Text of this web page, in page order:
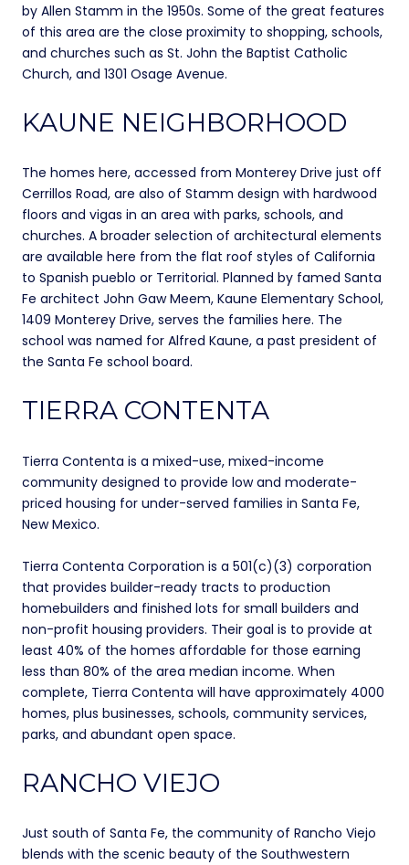
by Allen Stamm in the 1950s. Some of the great features
of this area are the close proximity to shopping, schools,
and churches such as St. John the Baptist Catholic
Church, and 1301 Osage Avenue.
KAUNE NEIGHBORHOOD
The homes here, accessed from Monterey Drive just off
Cerrillos Road, are also of Stamm design with hardwood
floors and vigas in an area with parks, schools, and
churches. A broader selection of architectural elements
are available here from the flat roof styles of California
to Spanish pueblo or Territorial. Planned by famed Santa
Fe architect John Gaw Meem, Kaune Elementary School,
1409 Monterey Drive, serves the families here. The
school was named for Alfred Kaune, a past president of
the Santa Fe school board.
TIERRA CONTENTA
Tierra Contenta is a mixed-use, mixed-income
community designed to provide low and moderate-
priced housing for under-served families in Santa Fe,
New Mexico.
Tierra Contenta Corporation is a 501(c)(3) corporation
that provides builder-ready tracts to production
homebuilders and finished lots for small builders and
non-profit housing providers. Their goal is to provide at
least 40% of the homes affordable for those earning
less than 80% of the area median income. When
complete, Tierra Contenta will have approximately 4000
homes, plus businesses, schools, community services,
parks, and abundant open space.
RANCHO VIEJO
Just south of Santa Fe, the community of Rancho Viejo
blends with the scenic beauty of the Southwestern